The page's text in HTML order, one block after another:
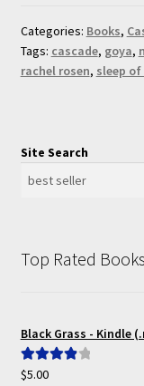
Categories: Books,
Tags: cascade, goya,
rachel rosen, sleep of
Site Search
Top Rated Books
Black Grass - Kindle
Rated
$5.00